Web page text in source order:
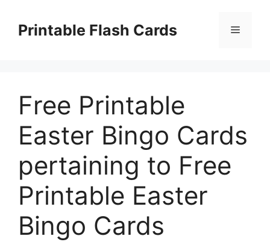
contentPrintable Flash Cards Menu
Free Printable
Easter Bingo Cards
pertaining to Free
Printable Easter
Bingo Cards